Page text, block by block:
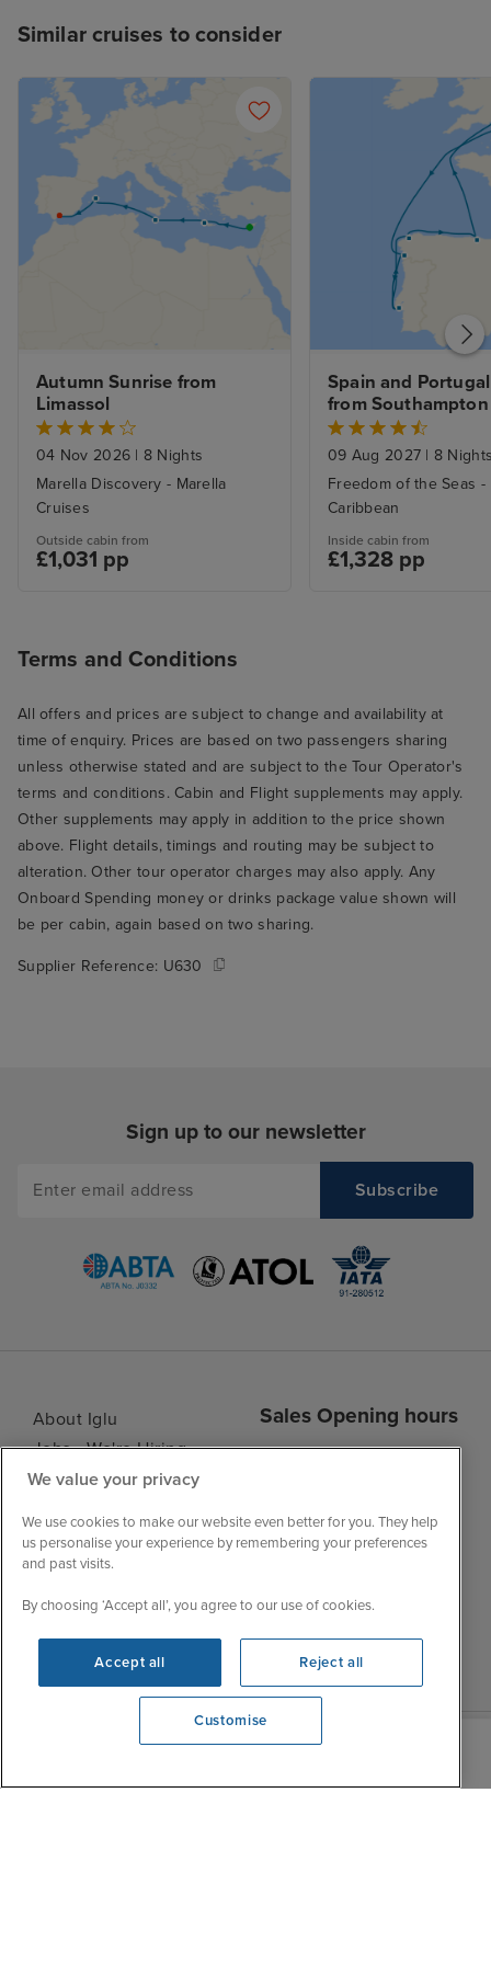
We're open
be a little frustrating when
To summarise, I had a fabulous
cruise and would highly
recommend the Sun Princess.
Similar cruises to consider
Autumn Sunrise from
Limassol
04 Nov 2026 | 8 Nights
Marella Discovery - Marella
Cruises
Outside cabin from
£1,031 pp
Spain and
from Southampton
09 Aug 2027 | 8
Freedom of the Seas -
Caribbean
Inside cabin from
£1,328 pp
Terms and Conditions
All offers and prices are subject to change and availability at
time of enquiry. Prices are based on two passengers sharing
unless otherwise stated and are subject to the Tour Operator's
terms and conditions. Cabin and Flight supplements may apply.
Other supplements may apply in addition to the price shown
above. Flight details, timings and routing may be subject to
alteration. Other tour operator charges may also apply. Any
Onboard Spending money or drinks package value shown will
be per cabin, again based on two sharing.
Supplier Reference: U630
Sign up to our newsletter
About Iglu
Jobs - We're Hiring
Customer Feedback
Important Information
Accessibility Statement
Contact Us
Sales Opening hours
Wed
9:00 - 22:00
9:00 - 22:00
Sun
10:00 - 21:00
We value your privacy
We use cookies to make our website even better for you. They help
us personalise your experience by remembering your preferences
and past visits.
By choosing ‘Accept all’, you agree to our use of cookies.
Accept all Reject all
Customise